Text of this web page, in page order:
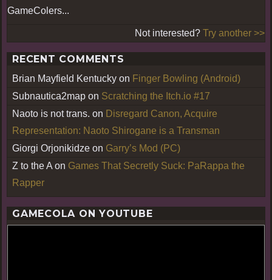
GameColers...
Not interested? Try another >>
RECENT COMMENTS
Brian Mayfield Kentucky on Finger Bowling (Android)
Subnautica2map on Scratching the Itch.io #17
Naoto is not trans. on Disregard Canon, Acquire
Representation: Naoto Shirogane is a Transman
Giorgi Orjonikidze on Garry’s Mod (PC)
Z to the A on Games That Secretly Suck: PaRappa the
Rapper
GAMECOLA ON YOUTUBE